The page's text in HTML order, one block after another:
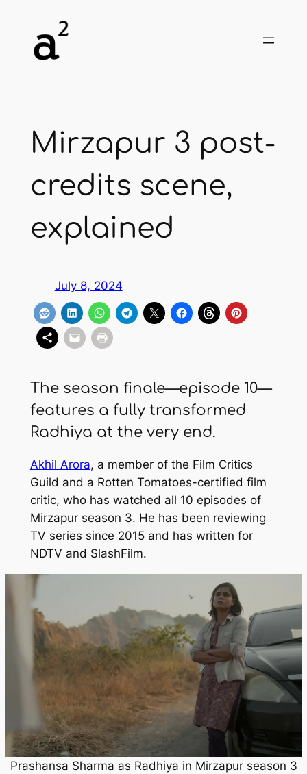
content
Mirzapur 3 post-
credits scene,
explained
July 8, 2024
The season finale—episode 10—
features a fully transformed
Radhiya at the very end.
Akhil Arora, a member of the Film Critics
Guild and a Rotten Tomatoes-certified film
critic, who has watched all 10 episodes of
Mirzapurseason 3. He has been reviewing
TV series since 2015 and has written for
NDTV and SlashFilm.
Prashansa Sharma as Radhiya in Mirzapurseason 3